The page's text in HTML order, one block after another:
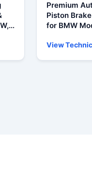
Premium
Piston
for BMW
View